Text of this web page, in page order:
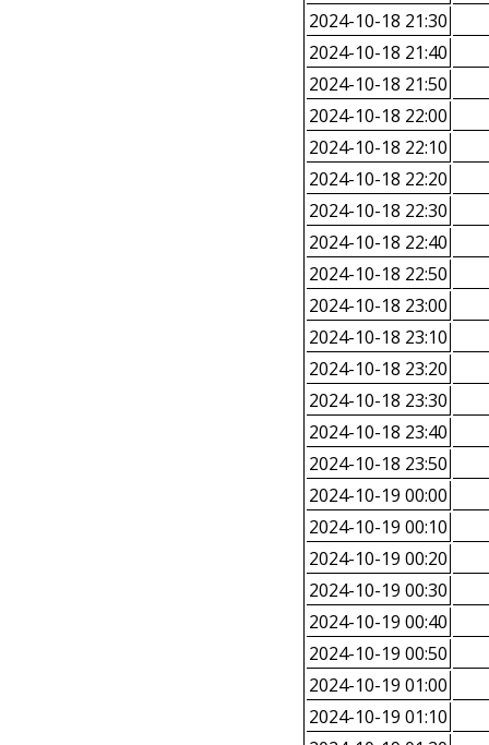
2024-10-18 21:30
2024-10-18 21:40
2024-10-18 21:50
2024-10-18 22:00
2024-10-18 22:10
2024-10-18 22:20
2024-10-18 22:30
2024-10-18 22:40
2024-10-18 22:50
2024-10-18 23:00
2024-10-18 23:10
2024-10-18 23:20
2024-10-18 23:30
2024-10-18 23:40
2024-10-18 23:50
2024-10-19 00:00
2024-10-19 00:10
2024-10-19 00:20
2024-10-19 00:30
2024-10-19 00:40
2024-10-19 00:50
2024-10-19 01:00
2024-10-19 01:10